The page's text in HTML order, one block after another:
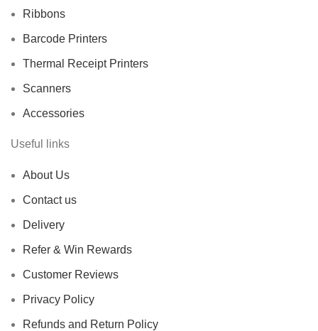
Ribbons
Barcode Printers
Thermal Receipt Printers
Scanners
Accessories
Useful links
About Us
Contact us
Delivery
Refer & Win Rewards
Customer Reviews
Privacy Policy
Refunds and Return Policy